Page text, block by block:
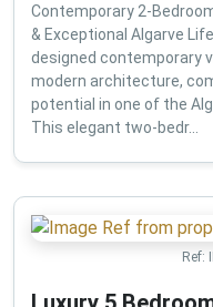
Contemporary 2-
& Exceptional Algarve
designed contemporary
modern architecture,
potential in one of the
This elegant two-bedr...
Ref: